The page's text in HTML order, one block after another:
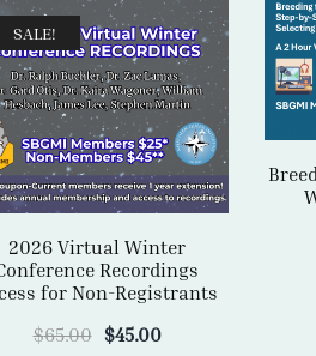
2026 Virtual Winter
Recordings
for Non-Registrants
$65.00 Original
price
was:
$65.00.
$45.00Current
price
is:
$45.00.
ADD TO CART